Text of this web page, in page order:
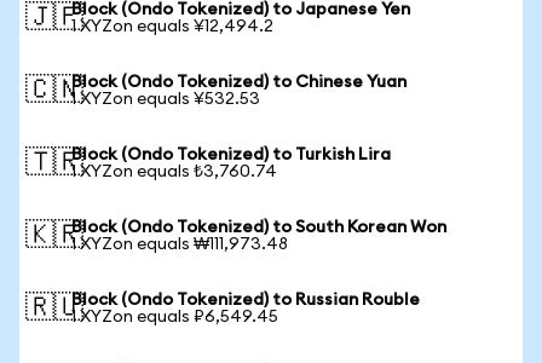
🇯🇵Block (Ondo Tokenized) to Japanese Yen
1 XYZon equals ¥12,494.2
🇨🇳Block (Ondo Tokenized) to Chinese Yuan
1 XYZon equals ¥532.53
🇹🇷Block (Ondo Tokenized) to Turkish Lira
1 XYZon equals ₺3,760.74
🇰🇷Block (Ondo Tokenized) to South Korean Won
1 XYZon equals ₩111,973.48
🇷🇺Block (Ondo Tokenized) to Russian Rouble
1 XYZon equals ₽6,549.45